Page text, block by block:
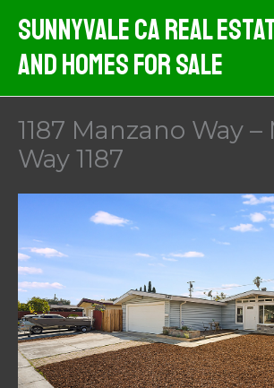
content
Sunnyvale CA Real
And Homes For Sale
1187 Manzano Way
Way 1187